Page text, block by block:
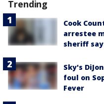
Trending
Cook
arrestee
sheriff
Sky's
foul on
Fever